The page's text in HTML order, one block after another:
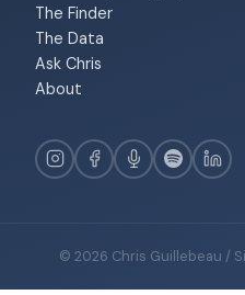
The Finder
The Data
Ask Chris
About
© 2026 Chris Guillebeau /